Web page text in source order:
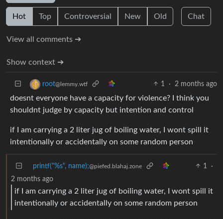
Hot Top Controversial New Old Chat
View all comments ➔
Show context ➔
root@lemmy.wtf 1 · 2 months ago
doesnt everyone have a capacity for violence? I think you
shouldnt judge by capacity but intention and control
if I am carrying a 2 liter jug of boiling water, I wont spill it
intentionally or accidentally on some random person
printf("%s", name);@piefed.blahaj.zone 1
·
2 months ago
if I am carrying a 2 liter jug of boiling water, I wont spill it
intentionally or accidentally on some random person